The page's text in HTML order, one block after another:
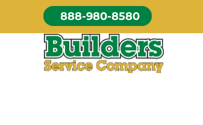
content
888-980-8580